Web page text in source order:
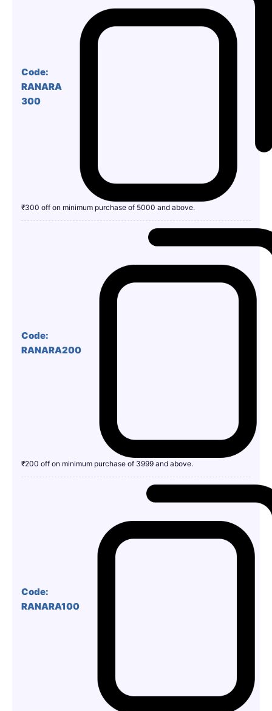
Code:
RANARA
300
₹300 off on minimum purchase of 5000 and above.
Code:
RANARA200
₹200 off on minimum purchase of 3999 and above.
Code:
RANARA100